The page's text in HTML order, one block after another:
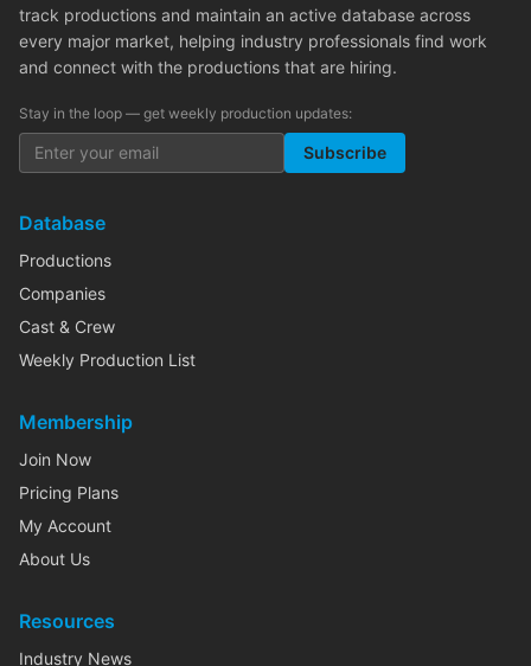
track productions and maintain an active database across
every major market, helping industry professionals find work
and connect with the productions that are hiring.
Stay in the loop — get weekly production updates:
Subscribe
Database
Productions
Companies
Cast & Crew
Weekly Production List
Membership
Join Now
Pricing Plans
My Account
About Us
Resources
Industry News